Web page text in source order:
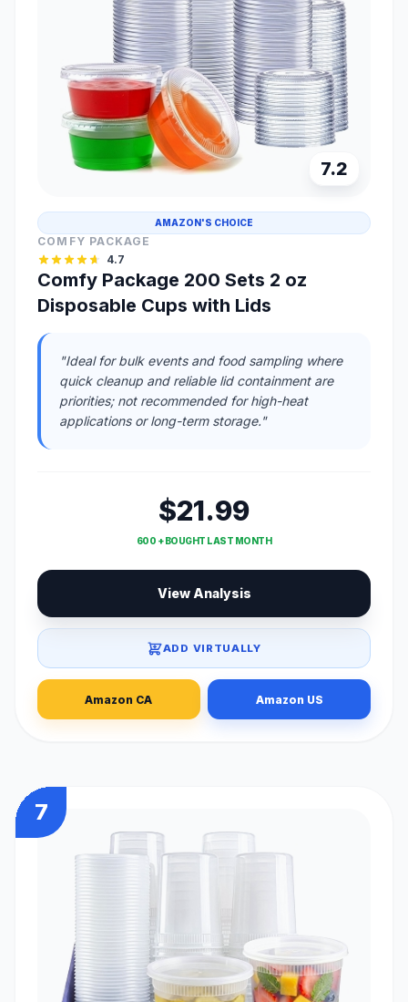
7.2
AMAZON'S CHOICE
COMFY PACKAGE
4.7
Comfy Package 200 Sets 2 oz
Disposable Cups with Lids
"Ideal for bulk events and food sampling where
quick cleanup and reliable lid containment are
priorities; not recommended for high-heat
applications or long-term storage."
$21.99
600 + BOUGHT LAST MONTH
View Analysis
ADD VIRTUALLY
Amazon CA Amazon US
7